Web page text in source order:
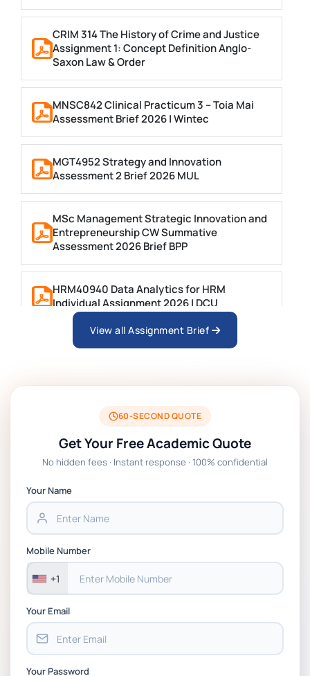
CRIM 314 The History of Crime and Justice
Assignment 1: Concept Definition Anglo-
Saxon Law & Order
MNSC842 Clinical Practicum 3 – Toia Mai
Assessment Brief 2026 | Wintec
MGT4952 Strategy and Innovation
Assessment 2 Brief 2026 MUL
MSc Management Strategic Innovation and
Entrepreneurship CW Summative
Assessment 2026 Brief BPP
HRM40940 Data Analytics for HRM
Individual Assignment 2026 | DCU
ARCH6003 Sustainable Building
BSNS5204 Office Management Assessment 1,
2026 | Open Polytechnic
Global Strategic Supply Chain Management:
Chain Management Assignment PDF 2026
Assessment 1, 2026 | Open Polytechnic
View all Assignment Brief
60-SECOND QUOTE
Get Your Free Academic Quote
No hidden fees · Instant response · 100% confidential
Your Name
Mobile Number
+1
Your Email
Your Password